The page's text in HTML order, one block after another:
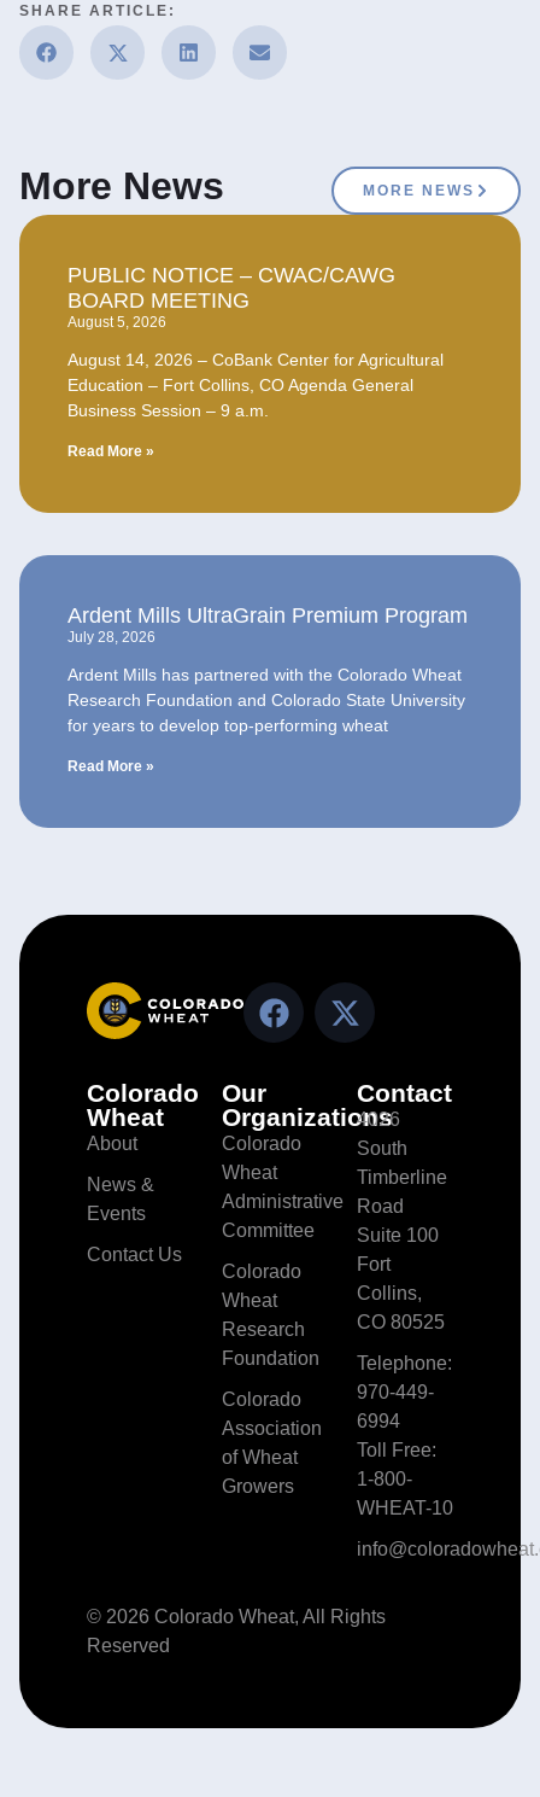
SHARE ARTICLE:
More News MORE NEWS
PUBLIC NOTICE – CWAC/CAWG
BOARD MEETING
August 5, 2026
August 14, 2026 – CoBank Center for Agricultural
Education – Fort Collins, CO Agenda General
Business Session – 9 a.m.
Read More »
Ardent Mills UltraGrain Premium Program
July 28, 2026
Ardent Mills has partnered with the Colorado Wheat
Research Foundation and Colorado State University
for years to develop top-performing wheat
Read More »
Colorado
Wheat
About
News &
Events
Contact Us
Our
Organizations
Colorado
Wheat
Administrative
Committee
Colorado
Wheat
Research
Foundation
Colorado
Association
of Wheat
Growers
Contact
4026
South
Timberline
Road
Suite 100
Fort
Collins,
CO 80525
Telephone:
970-449-
6994
Toll Free:
1-800-
WHEAT-10
© 2026 Colorado Wheat, All Rights
Reserved